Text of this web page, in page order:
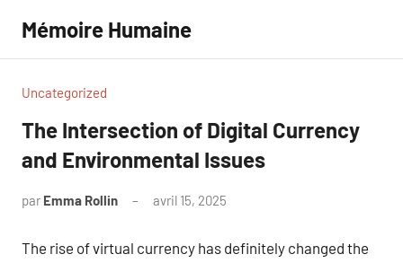
contenu
Mémoire Humaine
Uncategorized
The Intersection of Digital Currency
and Environmental Issues
par Emma Rollin avril 15, 2025
The rise of virtual currency has definitely changed the